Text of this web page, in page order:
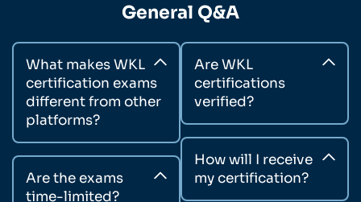
General Q&A
What makes WKL
certification exams
different from other
platforms?
Are the exams
time-limited?
Are WKL
certifications
verified?
How will I receive
my certification?